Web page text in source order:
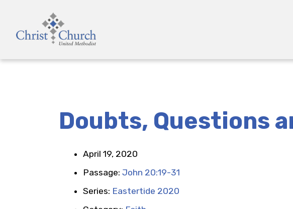
Doubts, Questions
April 19, 2020
Passage: John 20:19-31
Series: Eastertide 2020